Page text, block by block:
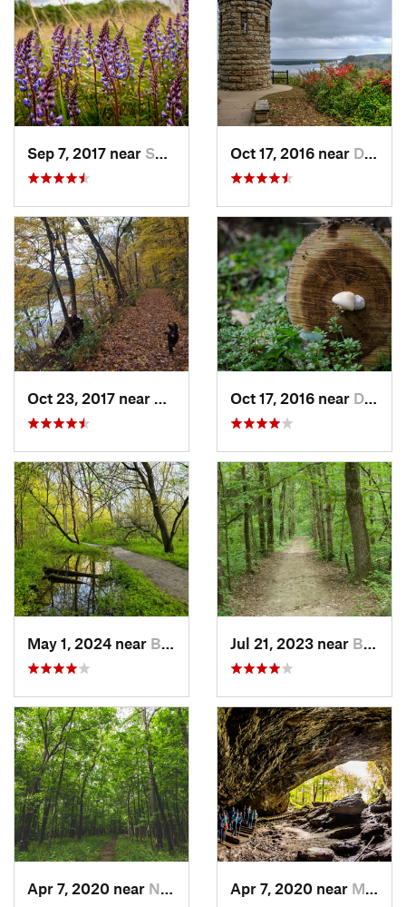
Sep 7, 2017 near Shorewo…, WI Oct 17, 2016 near Dubuque, IA
Prairie…, WIOct 17, 2016 near Dubuque, IA
May 1, 2024 near Blue Grass, IA Jul 21, 2023 near Blue Grass, IA
Apr 7, 2020 near North L…, IA Apr 7, 2020 near Maquoketa, IA